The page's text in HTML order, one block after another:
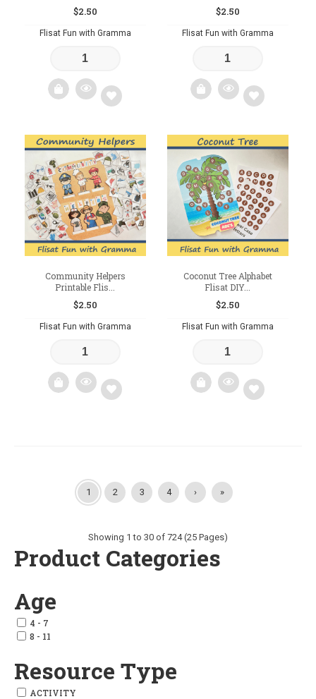
$2.50
Flisat Fun with Gramma
Add
to
wishlist
$2.50
Flisat Fun with Gramma
Add
wishlist
Community Helpers
Printable Flis...
$2.50
Flisat Fun with Gramma
Coconut Tree Alphabet
Flisat DIY...
$2.50
Flisat Fun with Gramma
1 2 3 4 › »
Showing 1 to 30 of 724 (25 Pages)
Product Categories
Age
4 - 7
8 - 11
Resource Type
ACTIVITY